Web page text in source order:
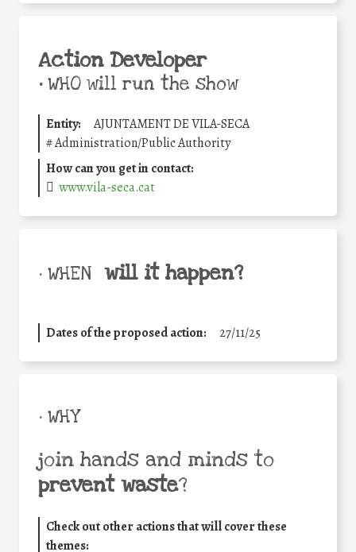
Action Developer
•WHO will run the show
Entity:
AJUNTAMENT DE VILA-SECA
#Administration/Public Authority
How can you get in contact:
www.vila-seca.cat
• WHEN will it happen?
Dates of the proposed action: 27/11/25
• WHY
join hands and minds to
prevent waste?
Check out other actions that will cover these
themes: